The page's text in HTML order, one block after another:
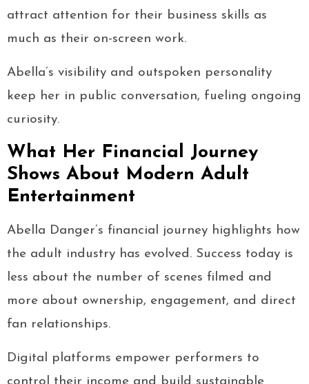
attract attention for their business skills as
much as their on-screen work.
Abella’s visibility and outspoken personality
keep her in public conversation, fueling ongoing
curiosity.
What Her Financial Journey
Shows About Modern Adult
Entertainment
Abella Danger’s financial journey highlights how
the adult industry has evolved. Success today is
less about the number of scenes filmed and
more about ownership, engagement, and direct
fan relationships.
Digital platforms empower performers to